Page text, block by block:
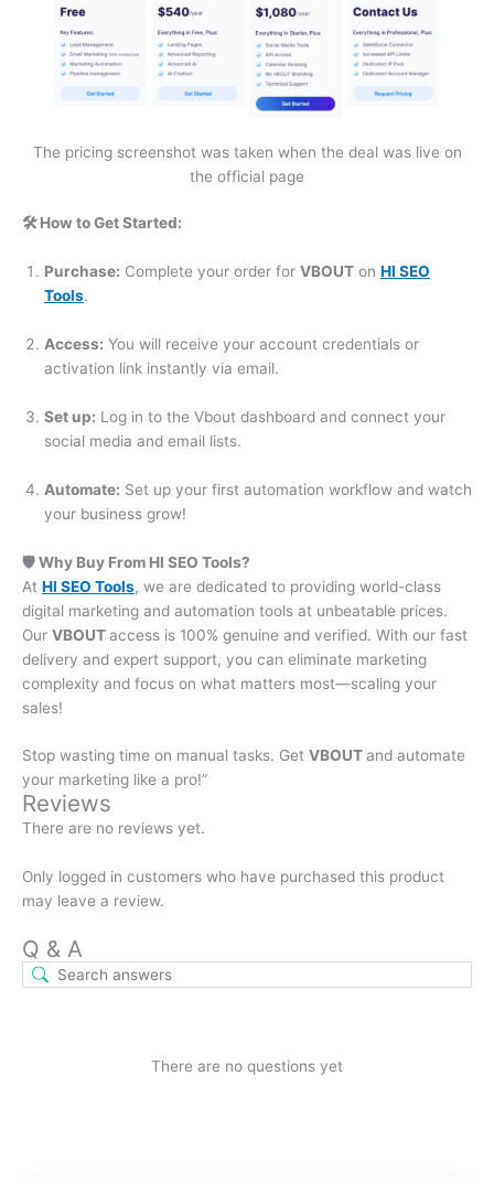
The pricing screenshot was taken when the deal was live on
the official page
🛠️ How to Get Started:
Purchase: Complete your order for VBOUT on HI SEO
Tools.
Access: You will receive your account credentials or
activation link instantly via email.
Set up: Log in to the Vbout dashboard and connect your
social media and email lists.
Automate: Set up your first automation workflow and watch
your business grow!
🛡️ Why Buy From HI SEO Tools?
At HI SEO Tools, we are dedicated to providing world-class
digital marketing and automation tools at unbeatable prices.
Our VBOUTaccess is 100% genuine and verified. With our fast
delivery and expert support, you can eliminate marketing
complexity and focus on what matters most—scaling your
sales!
Stop wasting time on manual tasks. Get VBOUTand automate
your marketing like a pro!”
Reviews
There are no reviews yet.
Only logged in customers who have purchased this product
may leave a review.
Q & A
There are no questions yet